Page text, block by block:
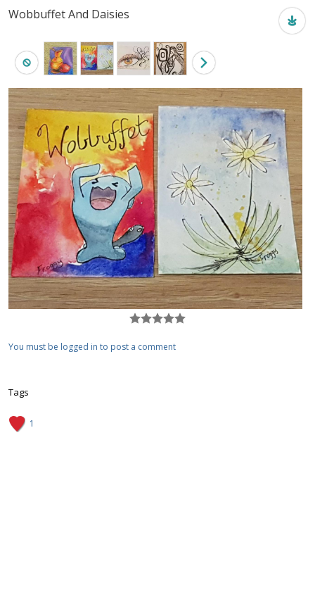
Wobbuffet And Daisies
You must be logged in to post a comment
Tags
1